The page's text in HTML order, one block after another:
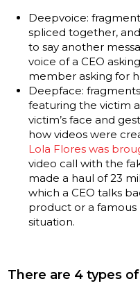
Deepvoice:
spliced together,
to say another
voice of a CEO
member asking for
Deepface:
featuring the victim
victim’s face and
how videos were
Lola Flores was
video call with the
made a haul of 23
which a CEO talks
product or a
situation.
There are 4 types